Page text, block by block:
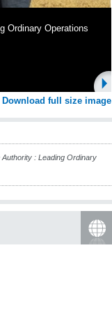
Ordinary Operations
Download full size image
: Leading Ordinary